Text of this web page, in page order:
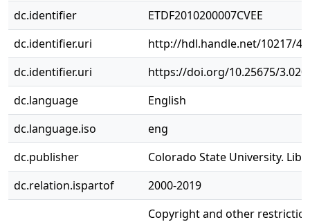
dc.identifier
ETDF2010200007CVEE
dc.identifier.uri
http://hdl.handle.net/10217/
dc.identifier.uri
https://doi.org/10.25675/
dc.language
English
dc.language.iso
eng
dc.publisher
Colorado State University.
dc.relation.ispartof
2000-2019
Copyright and other